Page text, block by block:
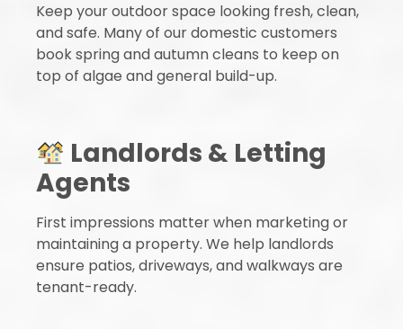
Keep your outdoor space looking fresh, clean,
and safe. Many of our domestic customers
book spring and autumn cleans to keep on
top of algae and general build-up.
Landlords & Letting
Agents
First impressions matter when marketing or
maintaining a property. We help landlords
ensure patios, driveways, and walkways are
tenant-ready.